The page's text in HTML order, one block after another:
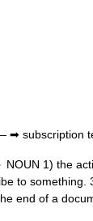
➡ subscription
1) the
to
end of a